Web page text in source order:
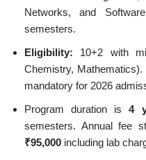
Networks, and
semesters.
Eligibility: 10+2 with
Chemistry,
mandatory for 2026
Program duration is4
semesters. Annual fee
₹95,000 including lab